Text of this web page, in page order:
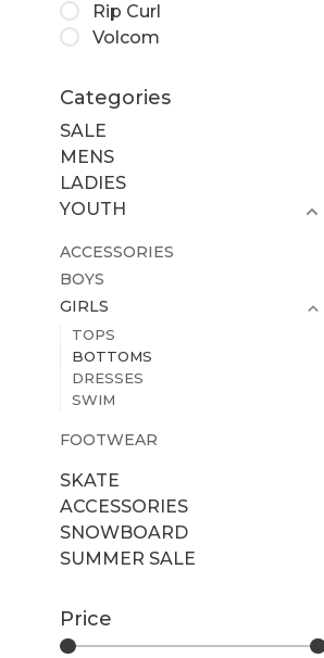
Rip Curl
Volcom
Categories
SALE
MENS
LADIES
YOUTH
ACCESSORIES
BOYS
GIRLS
TOPS
BOTTOMS
DRESSES
SWIM
FOOTWEAR
SKATE
ACCESSORIES
SNOWBOARD
SUMMER SALE
Price